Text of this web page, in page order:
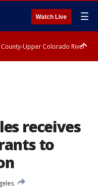
Watch Live ☰
County-Upper Colorado River
receives
to